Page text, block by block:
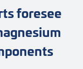
foresee